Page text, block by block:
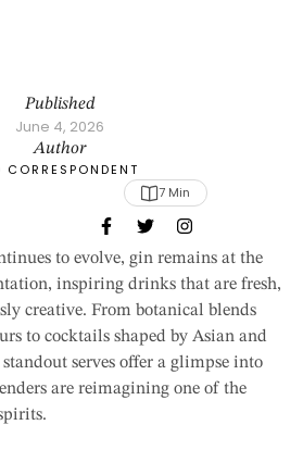
Published
June 4, 2026
Author
CORRESPONDENT
7 Min
to evolve, gin remains at the
inspiring drinks that are fresh,
creative. From botanical blends
to cocktails shaped by Asian and
serves offer a glimpse into
are reimagining one of the